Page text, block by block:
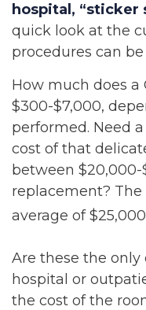
hospital, “sticker
quick look at the
procedures can
How much does a
$300-$7,000,
performed. Need
cost of that
between
replacement?
average of
Are these the only
hospital or
the cost of the